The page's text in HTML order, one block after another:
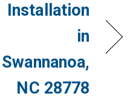
Installation
in
Swannanoa,
NC 28778